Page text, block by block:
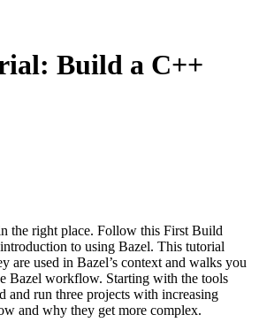
Build a C++
the right place. Follow this First Build
to using Bazel. This tutorial
are used in Bazel’s context and walks you
Bazel workflow. Starting with the tools
and run three projects with increasing
and why they get more complex.